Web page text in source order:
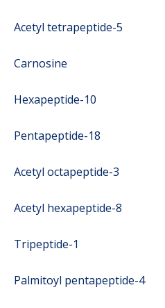
Acetyl tetrapeptide-5
Carnosine
Hexapeptide-10
Pentapeptide-18
Acetyl octapeptide-3
Acetyl hexapeptide-8
Tripeptide-1
Palmitoyl pentapeptide-4